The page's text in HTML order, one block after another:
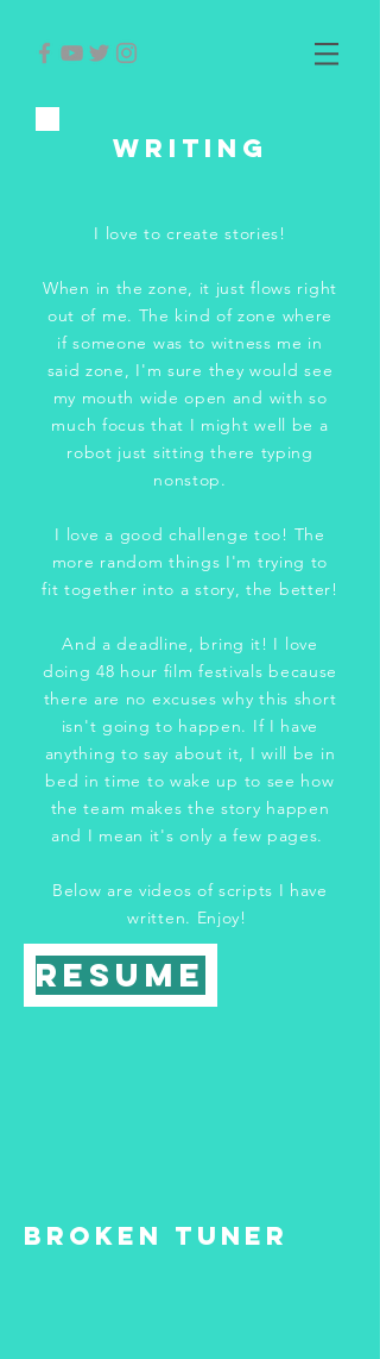
WRITING
I love to create stories!
When in the zone, it just flows right
out of me. The kind of zone where
if someone was to witness me in
said zone, I'm sure they would see
my mouth wide open and with so
much focus that I might well be a
robot just sitting there typing
nonstop.
I love a good challenge too! The
more random things I'm trying to
fit together into a story, the better!
And a deadline, bring it! I love
doing 48 hour film festivals because
there are no excuses why this short
isn't going to happen. If I have
anything to say about it, I will be in
bed in time to wake up to see how
the team makes the story happen
and I mean it's only a few pages.
Below are videos of scripts I have
written. Enjoy!
Resume
Broken Tuner